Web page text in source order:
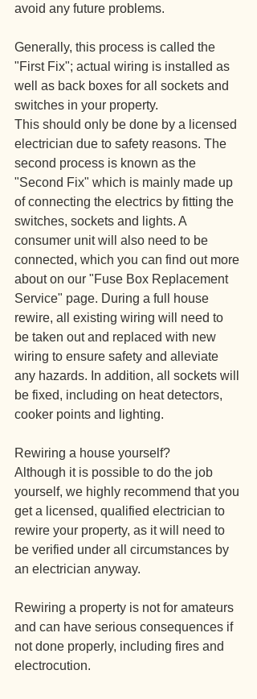
avoid any future problems.
Generally, this process is called the
"First Fix"; actual wiring is installed as
well as back boxes for all sockets and
switches in your property.
This should only be done by a licensed
electrician due to safety reasons. The
second process is known as the
"Second Fix" which is mainly made up
of connecting the electrics by fitting the
switches, sockets and lights. A
consumer unit will also need to be
connected, which you can find out more
about on our "Fuse Box Replacement
Service" page. During a full house
rewire, all existing wiring will need to
be taken out and replaced with new
wiring to ensure safety and alleviate
any hazards. In addition, all sockets will
be fixed, including on heat detectors,
cooker points and lighting.
Rewiring a house yourself?
Although it is possible to do the job
yourself, we highly recommend that you
get a licensed, qualified electrician to
rewire your property, as it will need to
be verified under all circumstances by
an electrician anyway.
Rewiring a property is not for amateurs
and can have serious consequences if
not done properly, including fires and
electrocution.